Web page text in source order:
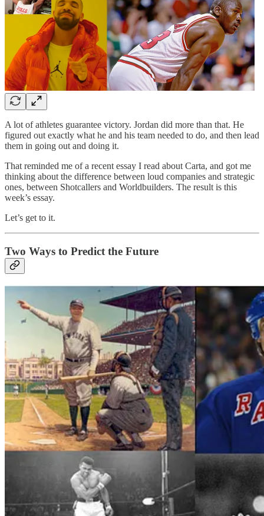
A lot of athletes guarantee victory. Jordan did more than that. He
figured out exactly what he and his team needed to do, and then lead
them in going out and doing it.
That reminded me of a recent essay I read about Carta, and got me
thinking about the difference between loud companies and strategic
ones, between Shotcallers and Worldbuilders. The result is this
week’s essay.
Let’s get to it.
Two Ways to Predict the Future